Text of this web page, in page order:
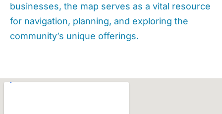
businesses, the map serves as a vital resource
for navigation, planning, and exploring the
community’s unique offerings.